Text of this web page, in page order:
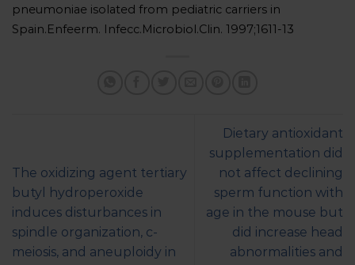
pneumoniae isolated from pediatric carriers in
Spain.Enfeerm. Infecc.Microbiol.Clin. 1997;1611-13
The oxidizing agent tertiary
butyl hydroperoxide
induces disturbances in
spindle organization, c-
meiosis, and aneuploidy in
Dietary antioxidant
supplementation did
not affect declining
sperm function with
age in the mouse but
did increase head
abnormalities and